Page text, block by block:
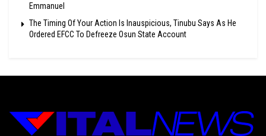
Emmanuel
The Timing Of Your Action Is Inauspicious, Tinubu Says As He
Ordered EFCC To Defreeze Osun State Account